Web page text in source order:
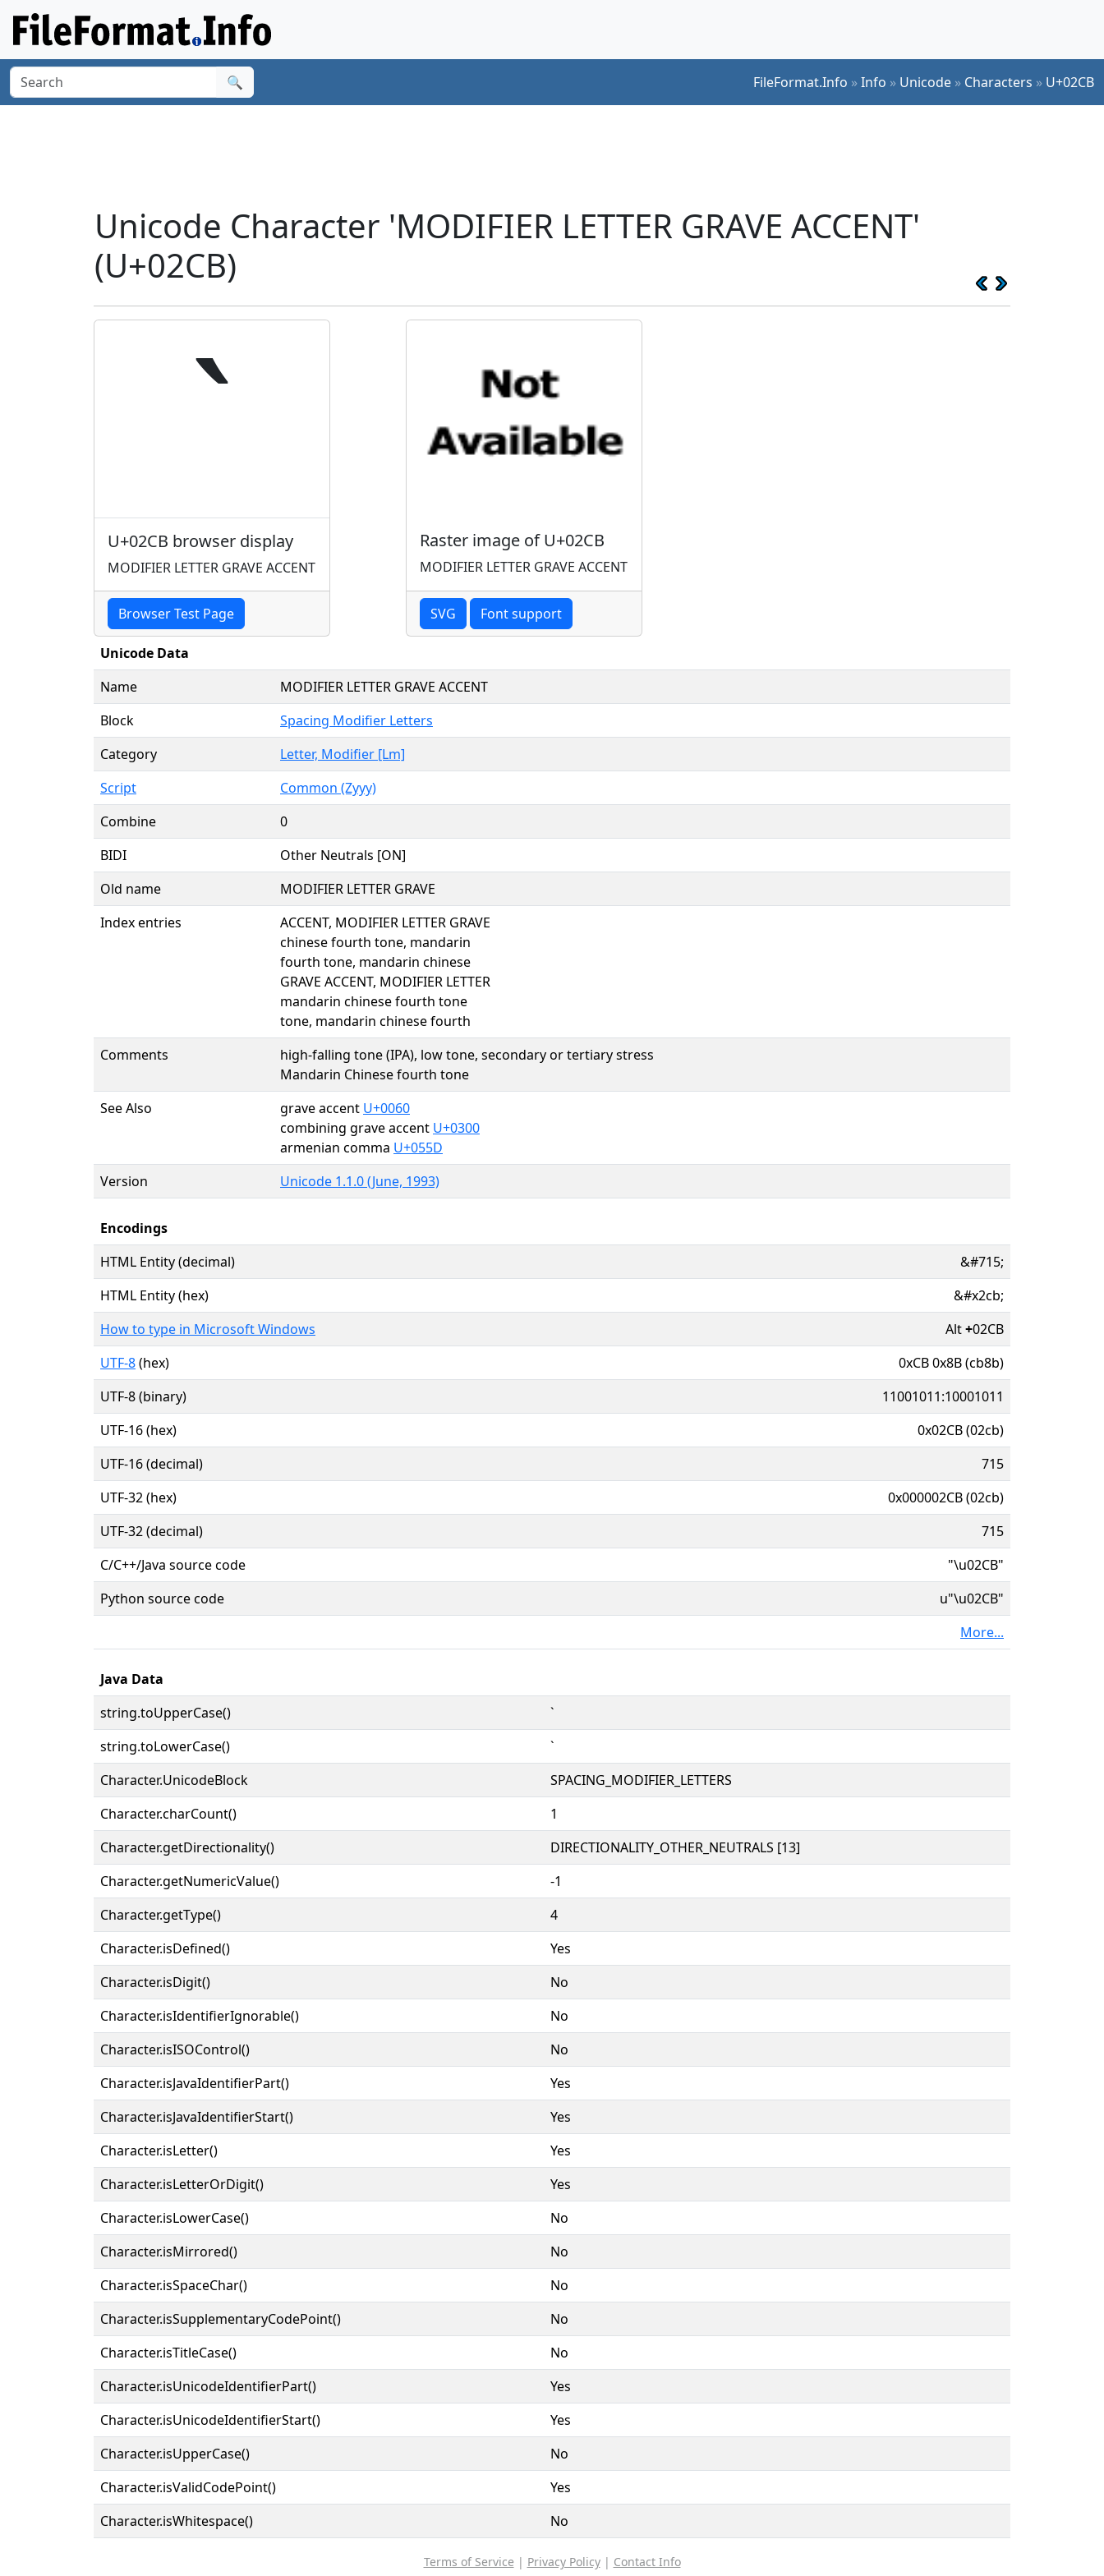
🔍 FileFormat.Info »Info » Unicode » Characters » U+02CB
Unicode Character 'MODIFIER LETTER GRAVE ACCENT'
(U+02CB)
ˋ
U+02CB browser display
MODIFIER LETTER GRAVE ACCENT
Browser Test Page
Raster image of U+02CB
MODIFIER LETTER GRAVE ACCENT
SVG Font support
Unicode Data
Name
MODIFIER LETTER GRAVE ACCENT
Block
Spacing Modifier Letters
Category
Letter, Modifier [Lm]
Script
Common (Zyyy)
Combine
0
BIDI
Other Neutrals [ON]
Old name
MODIFIER LETTER GRAVE
Index entries
ACCENT, MODIFIER LETTER GRAVE
chinese fourth tone, mandarin
fourth tone, mandarin chinese
GRAVE ACCENT, MODIFIER LETTER
mandarin chinese fourth tone
tone, mandarin chinese fourth
Comments
high-falling tone (IPA), low tone, secondary or tertiary stress
Mandarin Chinese fourth tone
See Also
grave accent U+0060
combining grave accent U+0300
armenian comma U+055D
Version
Unicode 1.1.0 (June, 1993)
Encodings
HTML Entity (decimal)
&#715;
HTML Entity (hex)
&#x2cb;
How to type in Microsoft Windows
Alt+02CB
UTF-8(hex)
0xCB 0x8B (cb8b)
UTF-8 (binary)
11001011:10001011
UTF-16 (hex)
0x02CB (02cb)
UTF-16 (decimal)
715
UTF-32 (hex)
0x000002CB (02cb)
UTF-32 (decimal)
715
C/C++/Java source code
"\u02CB"
Python source code
u"\u02CB"
More...
Java Data
string.toUpperCase()
ˋ
string.toLowerCase()
ˋ
Character.UnicodeBlock
SPACING_MODIFIER_LETTERS
Character.charCount()
1
Character.getDirectionality()
DIRECTIONALITY_OTHER_NEUTRALS [13]
Character.getNumericValue()
-1
Character.getType()
4
Character.isDefined()
Yes
Character.isDigit()
No
Character.isIdentifierIgnorable()
No
Character.isISOControl()
No
Character.isJavaIdentifierPart()
Yes
Character.isJavaIdentifierStart()
Yes
Character.isLetter()
Yes
Character.isLetterOrDigit()
Yes
Character.isLowerCase()
No
Character.isMirrored()
No
Character.isSpaceChar()
No
Character.isSupplementaryCodePoint()
No
Character.isTitleCase()
No
Character.isUnicodeIdentifierPart()
Yes
Character.isUnicodeIdentifierStart()
Yes
Character.isUpperCase()
No
Character.isValidCodePoint()
Yes
Character.isWhitespace()
No
Terms of Service | Privacy Policy| Contact Info